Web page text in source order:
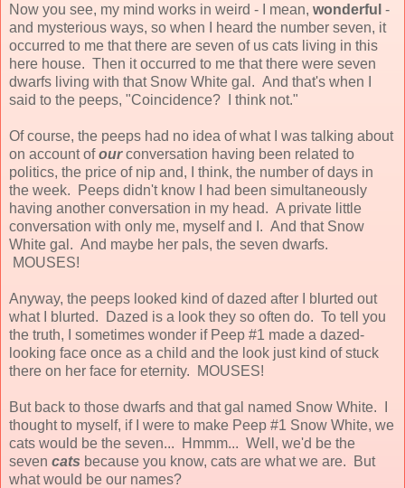
Now you see, my mind works in weird - I mean, wonderful -
and mysterious ways, so when I heard the number seven, it
occurred to me that there are seven of us cats living in this
here house. Then it occurred to me that there were seven
dwarfs living with that Snow White gal. And that's when I
said to the peeps, "Coincidence? I think not."
Of course, the peeps had no idea of what I was talking about
on account ofourconversation having been related to
politics, the price of nip and, I think, the number of days in
the week. Peeps didn't know I had been simultaneously
having another conversation in my head. A private little
conversation with only me, myself and I. And that Snow
White gal. And maybe her pals, the seven dwarfs.
MOUSES!
Anyway, the peeps looked kind of dazed after I blurted out
what I blurted. Dazed is a look they so often do. To tell you
the truth, I sometimes wonder if Peep #1 made a dazed-
looking face once as a child and the look just kind of stuck
there on her face for eternity. MOUSES!
But back to those dwarfs and that gal named Snow White. I
thought to myself, if I were to make Peep #1 Snow White, we
cats would be the seven... Hmmm... Well, we'd be the
seven cats because you know, cats are what we are. But
what would be our names?